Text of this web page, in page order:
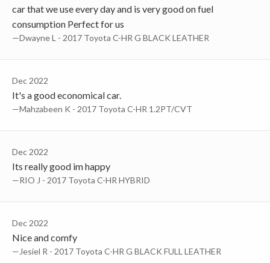
car that we use every day and is very good on fuel
consumption Perfect for us
—Dwayne L - 2017 Toyota C-HR G BLACK LEATHER
Dec 2022
It's a good economical car.
—Mahzabeen K - 2017 Toyota C-HR 1.2PT/CVT
Dec 2022
Its really good im happy
—RIO J - 2017 Toyota C-HR HYBRID
Dec 2022
Nice and comfy
—Jesiel R - 2017 Toyota C-HR G BLACK FULL LEATHER